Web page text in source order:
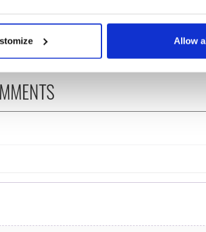
which can be accurate to within several
set your preferences in the
advertising and analytics partners who may
Allow
is Rory McIlroy
off